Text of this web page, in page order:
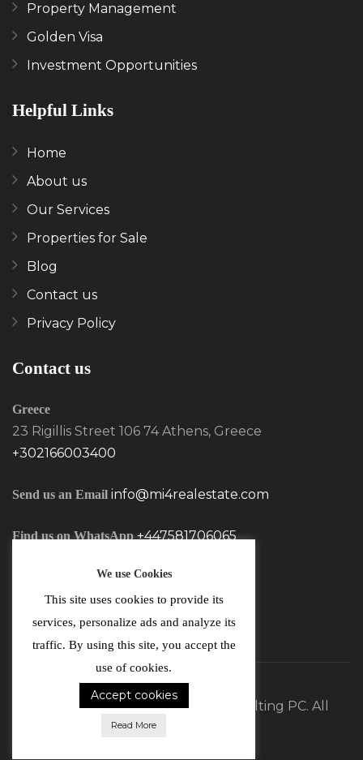
Property Management
Golden Visa
Investment Opportunities
Helpful Links
Home
About us
Our Services
Properties for Sale
Blog
Contact us
Privacy Policy
Contact us
Greece
23 Rigillis Street 106 74 Athens, Greece
+302166003400
Send us an Email info@mi4realestate.com
Find us on WhatsApp +447581706065
©2026 MI4 Real Estate and Consulting PC. All
Rights Reserved.
We use Cookies
This site uses cookies to provide its
services, personalize ads and analyze its
traffic. By using this site, you accept the
use of cookies.
Accept cookies
Read More